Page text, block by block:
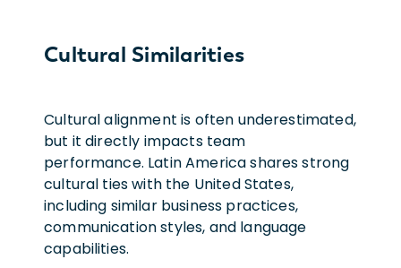
Cultural Similarities
Cultural alignment is often underestimated,
but it directly impacts team
performance. Latin America shares strong
cultural ties with the United States,
including similar business practices,
communication styles, and language
capabilities.